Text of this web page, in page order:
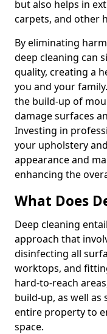
but also helps in
carpets, and other
By eliminating
deep cleaning can
quality, creating a
you and your
the build-up of
damage surfaces
Investing in
your upholstery
appearance and
enhancing the
What Does
Deep cleaning
approach that
disinfecting all
worktops, and
hard-to-reach
build-up, as well
entire property to
space.